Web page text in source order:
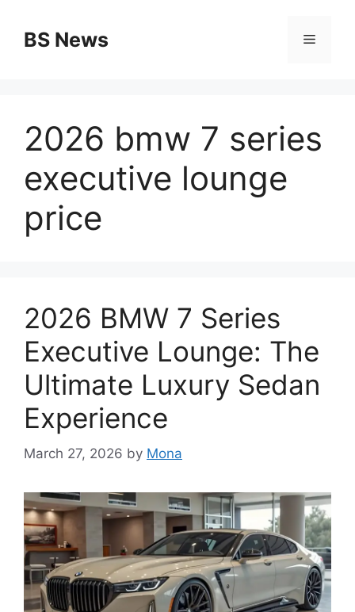
contentBS News Menu
2026 bmw 7 series
executive lounge
price
2026 BMW 7 Series
Executive Lounge: The
Ultimate Luxury Sedan
Experience
March 27, 2026 by Mona